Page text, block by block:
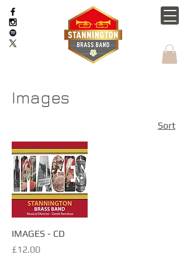
Images
Sort
IMAGES - CD
Price
£12.00